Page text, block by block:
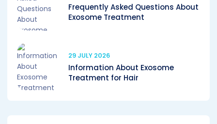
Frequently Asked Questions About
Exosome Treatment
29 JULY 2026
Information About Exosome
Treatment for Hair